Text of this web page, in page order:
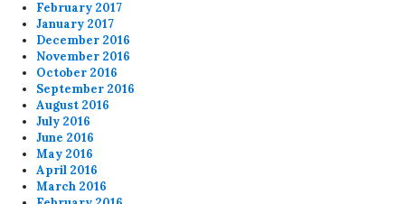
February 2017
January 2017
December 2016
November 2016
October 2016
September 2016
August 2016
July 2016
June 2016
May 2016
April 2016
March 2016